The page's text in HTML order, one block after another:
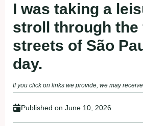
I was taking a
stroll through the
streets of São
day.
If you click on links we provide, we may
Published on June 10, 2026